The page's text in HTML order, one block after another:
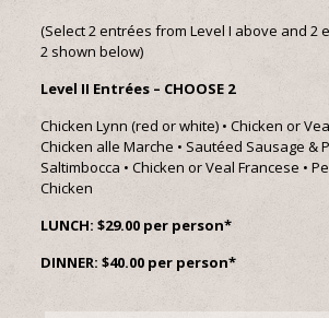
(Select 2 entrées from Level I above and 2
2 shown below)
Level II Entrées – CHOOSE 2
Chicken Lynn (red or white) • Chicken or
Chicken alle Marche • Sautéed Sausage &
Saltimbocca • Chicken or Veal Francese •
Chicken
LUNCH: $29.00 per person*
DINNER: $40.00 per person*